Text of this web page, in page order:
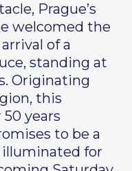
Prague’s
welcomed the
of a
standing at
Originating
this
years
to be a
for